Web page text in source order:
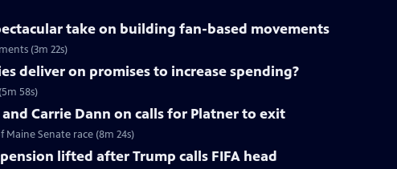
take on building fan-based movements
(3m 22s)
deliver on promises to increase spending?
58s)
Carrie Dann on calls for Platner to exit
Senate race (8m 24s)
lifted after Trump calls FIFA head